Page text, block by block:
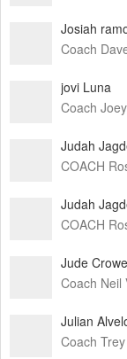
Josiah
Coach
jovi Luna
Coach
Judah
COACH
Judah
COACH
Jude
Coach Neil
Julian
Coach